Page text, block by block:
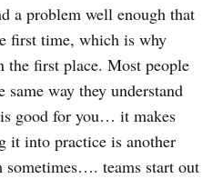
a problem well enough that
first time, which is why
the first place. Most people
way they understand
good for you… it makes
it into practice is another
sometimes…. teams start out